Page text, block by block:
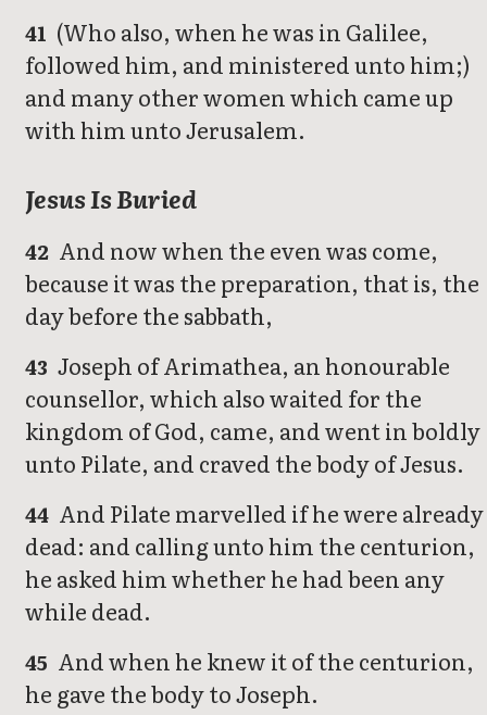
41 (Who also, when he was in Galilee,
followed him, and ministered unto him;)
and many other women which came up
with him unto Jerusalem.
Jesus Is Buried
42 And now when the even was come,
because it was the preparation, that is, the
day before the sabbath,
43 Joseph of Arimathea, an honourable
counsellor, which also waited for the
kingdom of God, came, and went in boldly
unto Pilate, and craved the body of Jesus.
44 And Pilate marvelled if he were already
dead: and calling unto him the centurion,
he asked him whether he had been any
while dead.
45 And when he knew it of the centurion,
he gave the body to Joseph.